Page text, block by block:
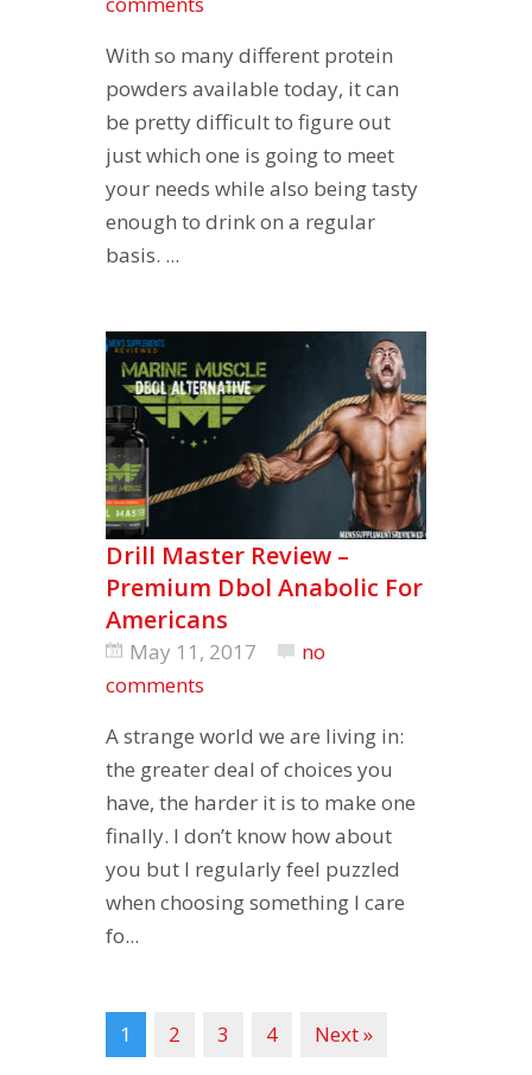
With so many different protein
powders available today, it can
be pretty difficult to figure out
just which one is going to meet
your needs while also being tasty
enough to drink on a regular
basis. ...
Drill Master Review –
Premium Dbol Anabolic For
Americans
May 11, 2017
no
comments
A strange world we are living in:
the greater deal of choices you
have, the harder it is to make one
finally. I don’t know how about
you but I regularly feel puzzled
when choosing something I care
fo...
1 2 3 4 Next »